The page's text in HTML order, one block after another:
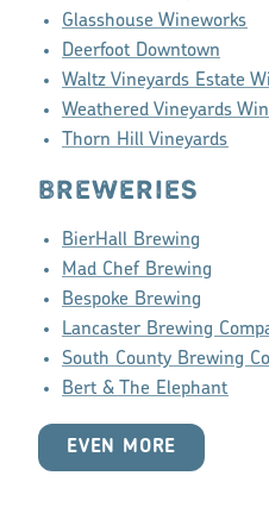
Glasshouse Wineworks
Deerfoot Downtown
Waltz Vineyards Estate
Weathered Vineyards
Thorn Hill Vineyards
BREWERIES
BierHall Brewing
Mad Chef Brewing
Bespoke Brewing
Lancaster Brewing
South County Brewing
Bert & The Elephant
EVEN MORE